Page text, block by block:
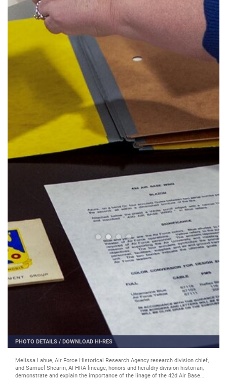
PHOTO DETAILS / DOWNLOAD HI-RES
Melissa Lahue, Air Force Historical Research Agency research division chief,
and Samuel Shearin, AFHRA lineage, honors and heraldry division historian,
demonstrate and explain the importance of the linage of the 42d Air Base